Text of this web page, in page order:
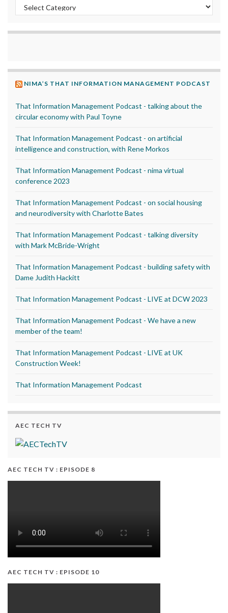
Categories
NIMA’S THAT INFORMATION MANAGEMENT PODCAST
That Information Management Podcast - talking about the
circular economy with Paul Toyne
That Information Management Podcast - on artificial
intelligence and construction, with Rene Morkos
That Information Management Podcast - nima virtual
conference 2023
That Information Management Podcast - on social housing
and neurodiversity with Charlotte Bates
That Information Management Podcast - talking diversity
with Mark McBride-Wright
That Information Management Podcast - building safety with
Dame Judith Hackitt
That Information Management Podcast - LIVE at DCW 2023
That Information Management Podcast - We have a new
member of the team!
That Information Management Podcast - LIVE at UK
Construction Week!
That Information Management Podcast
AEC TECH TV
AEC TECH TV : EPISODE 8
AEC TECH TV : EPISODE 10